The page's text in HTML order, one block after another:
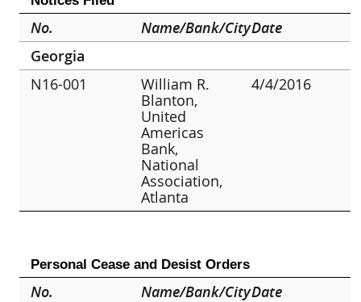
No. Name/Bank/CityDate
Georgia
N16-001
William R.
Blanton,
United
Americas
Bank,
National
Association,
Atlanta
4/4/2016
Personal Cease and Desist Orders
No. Name/Bank/CityDate